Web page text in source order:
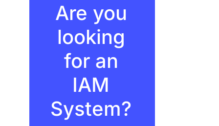
Are you
looking
for an
IAM
System?